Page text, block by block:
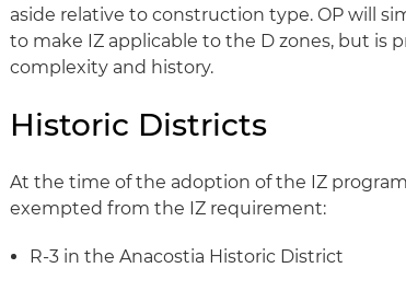
aside relative to construction type. OP will
to make IZ applicable to the D zones, but
complexity and history.
Historic Districts
At the time of the adoption of the IZ
exempted from the IZ requirement:
R-3 in the Anacostia Historic District